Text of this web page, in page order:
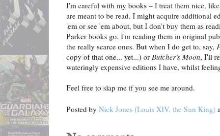
I'm careful with my books – I treat them nice,
are meant to be read. I might acquire additional
'em or see 'em about, but I don't buy them as
Parker books go, I'm reading them in original
the really scarce ones. But when I do get to, say,
copy of that one... yet...) or Butcher's Moon, I'll
wateringly expensive editions I have, whilst
Feel free to slap me if you see me around.
Posted by Nick Jones (Louis XIV, the Sun King)